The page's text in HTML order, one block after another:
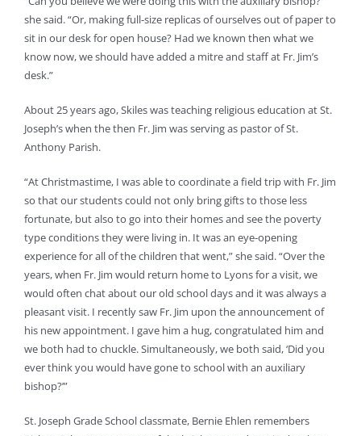
she said. “Or, making full-size replicas of ourselves out of paper to
sit in our desk for open house? Had we known then what we
know now, we should have added a mitre and staff at Fr. Jim’s
desk.”
About 25 years ago, Skiles was teaching religious education at St.
Joseph’s when the then Fr. Jim was serving as pastor of St.
Anthony Parish.
“At Christmastime, I was able to coordinate a field trip with Fr. Jim
so that our students could not only bring gifts to those less
fortunate, but also to go into their homes and see the poverty
type conditions they were living in. It was an eye-opening
experience for all of the children that went,” she said. “Over the
years, when Fr. Jim would return home to Lyons for a visit, we
would often chat about our old school days and it was always a
pleasant visit. I recently saw Fr. Jim upon the announcement of
his new appointment. I gave him a hug, congratulated him and
we both had to chuckle. Simultaneously, we both said, ‘Did you
ever think you would have gone to school with an auxiliary
bishop?’”
St. Joseph Grade School classmate, Bernie Ehlen remembers